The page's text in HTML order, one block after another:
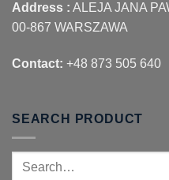
Address : ALEJA JANA
00-867 WARSZAWA
Contact: +48 873 505 640
SEARCH PRODUCT
Search